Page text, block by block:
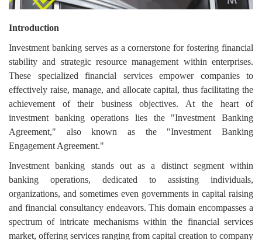
Introduction
Investment banking serves as a cornerstone for fostering financial
stability and strategic resource management within enterprises.
These specialized financial services empower companies to
effectively raise, manage, and allocate capital, thus facilitating the
achievement of their business objectives. At the heart of
investment banking operations lies the "Investment Banking
Agreement," also known as the "Investment Banking
Engagement Agreement."
Investment banking stands out as a distinct segment within
banking operations, dedicated to assisting individuals,
organizations, and sometimes even governments in capital raising
and financial consultancy endeavors. This domain encompasses a
spectrum of intricate mechanisms within the financial services
market, offering services ranging from capital creation to company